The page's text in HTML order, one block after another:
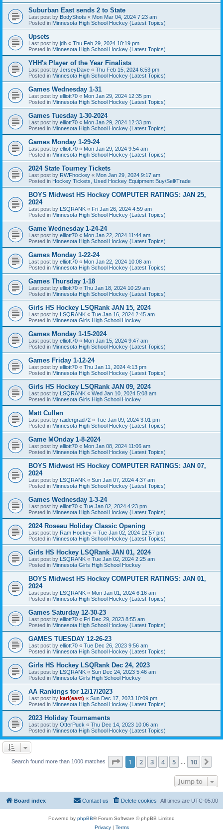
Suburban East sends 2 to State
Last post by BodyShots « Mon Mar 04, 2024 7:23 am
Posted in Minnesota High School Hockey (Latest Topics)
Upsets
Last post by jdh « Thu Feb 29, 2024 10:19 pm
Posted in Minnesota High School Hockey (Latest Topics)
YHH's Player of the Year Finalists
Last post by JerseyDave « Thu Feb 15, 2024 6:53 pm
Posted in Minnesota High School Hockey (Latest Topics)
Games Wednesday 1-31
Last post by elliott70 « Mon Jan 29, 2024 12:35 pm
Posted in Minnesota High School Hockey (Latest Topics)
Games Tuesday 1-30-2024
Last post by elliott70 « Mon Jan 29, 2024 12:33 pm
Posted in Minnesota High School Hockey (Latest Topics)
Games Monday 1-29-24
Last post by elliott70 « Mon Jan 29, 2024 9:54 am
Posted in Minnesota High School Hockey (Latest Topics)
2024 State Tourney Tickets
Last post by RWFhockey « Mon Jan 29, 2024 9:17 am
Posted in Hockey Tickets, Used Hockey Equipment Buy/Sell/Trade
BOYS Midwest HS Hockey COMPUTER RATINGS: JAN 25,
2024
Last post by LSQRANK « Fri Jan 26, 2024 4:59 am
Posted in Minnesota High School Hockey (Latest Topics)
Game Wednesday 1-24-24
Last post by elliott70 « Mon Jan 22, 2024 11:44 am
Posted in Minnesota High School Hockey (Latest Topics)
Games Monday 1-22-24
Last post by elliott70 « Mon Jan 22, 2024 10:08 am
Posted in Minnesota High School Hockey (Latest Topics)
Games Thursday 1-18
Last post by elliott70 « Thu Jan 18, 2024 10:29 am
Posted in Minnesota High School Hockey (Latest Topics)
Girls HS Hockey LSQRank JAN 15, 2024
Last post by LSQRANK « Tue Jan 16, 2024 2:45 am
Posted in Minnesota Girls High School Hockey
Games Monday 1-15-2024
Last post by elliott70 « Mon Jan 15, 2024 9:47 am
Posted in Minnesota High School Hockey (Latest Topics)
Games Friday 1-12-24
Last post by elliott70 « Thu Jan 11, 2024 4:13 pm
Posted in Minnesota High School Hockey (Latest Topics)
Girls HS Hockey LSQRank JAN 09, 2024
Last post by LSQRANK « Wed Jan 10, 2024 5:08 am
Posted in Minnesota Girls High School Hockey
Matt Cullen
Last post by raidergrad72 « Tue Jan 09, 2024 3:01 pm
Posted in Minnesota High School Hockey (Latest Topics)
Game MOnday 1-8-2024
Last post by elliott70 « Mon Jan 08, 2024 11:06 am
Posted in Minnesota High School Hockey (Latest Topics)
BOYS Midwest HS Hockey COMPUTER RATINGS: JAN 07,
2024
Last post by LSQRANK « Sun Jan 07, 2024 4:37 am
Posted in Minnesota High School Hockey (Latest Topics)
Games Wednesday 1-3-24
Last post by elliott70 « Tue Jan 02, 2024 4:23 pm
Posted in Minnesota High School Hockey (Latest Topics)
2024 Roseau Holiday Classic Opening
Last post by Ram Hockey « Tue Jan 02, 2024 12:57 pm
Posted in Minnesota High School Hockey (Latest Topics)
Girls HS Hockey LSQRank JAN 01, 2024
Last post by LSQRANK « Tue Jan 02, 2024 2:25 am
Posted in Minnesota Girls High School Hockey
BOYS Midwest HS Hockey COMPUTER RATINGS: JAN 01,
2024
Last post by LSQRANK « Mon Jan 01, 2024 6:16 am
Posted in Minnesota High School Hockey (Latest Topics)
Games Saturday 12-30-23
Last post by elliott70 « Fri Dec 29, 2023 8:55 am
Posted in Minnesota High School Hockey (Latest Topics)
GAMES TUESDAY 12-26-23
Last post by elliott70 « Tue Dec 26, 2023 9:56 am
Posted in Minnesota High School Hockey (Latest Topics)
Girls HS Hockey LSQRank Dec 24, 2023
Last post by LSQRANK « Sun Dec 24, 2023 5:46 am
Posted in Minnesota Girls High School Hockey
AA Rankings for 12/17/2023
Last post by karl(east) « Sun Dec 17, 2023 10:09 pm
Posted in Minnesota High School Hockey (Latest Topics)
2023 Holiday Tournaments
Last post by OtterPuck « Thu Dec 14, 2023 10:06 am
Posted in Minnesota High School Hockey (Latest Topics)
Search found more than 1000 matches Page 1of 10
1 2 3 4 5 10
Jump to
Board index All times are UTC-05:00
Delete cookies
Contact us
Powered by phpBB® Forum Software © phpBB Limited
Privacy| Terms